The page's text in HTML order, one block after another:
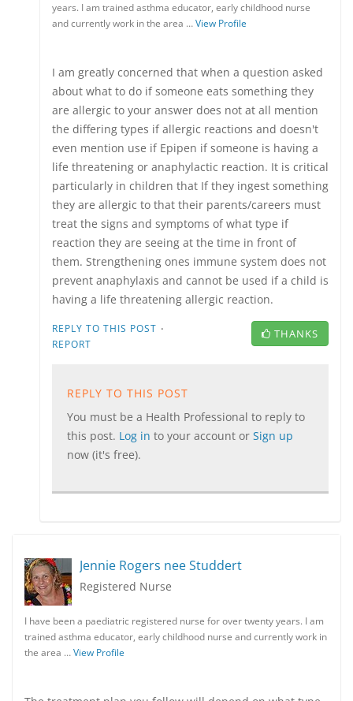
years. I am trained asthma educator, early childhood nurse
and currently work in the area …View Profile
I am greatly concerned that when a question asked
about what to do if someone eats something they
are allergic to your answer does not at all mention
the differing types if allergic reactions and doesn't
even mention use if Epipen if someone is having a
life threatening or anaphylactic reaction. It is critical
particularly in children that If they ingest something
they are allergic to that their parents/careers must
treat the signs and symptoms of what type if
reaction they are seeing at the time in front of
them. Strengthening ones immune system does not
prevent anaphylaxis and cannot be used if a child is
having a life threatening allergic reaction.
REPLY TO THIS POST ·
REPORT
THANKS
REPLY TO THIS POST
You must be a Health Professional to reply to
this post. Log in to your account or Sign up
now (it's free).
Jennie Rogers nee Studdert
Registered Nurse
I have been a paediatric registered nurse for over twenty years. I am
trained asthma educator, early childhood nurse and currently work in
the area …View Profile